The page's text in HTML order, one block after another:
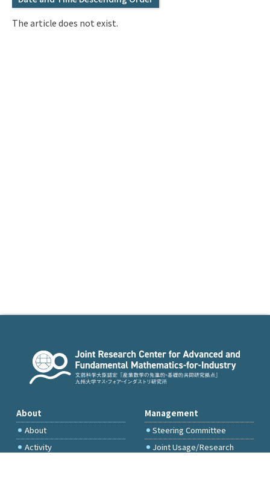
The article does not exist.
About
About
Activity
Management
Steering Committee
Joint Usage/Research